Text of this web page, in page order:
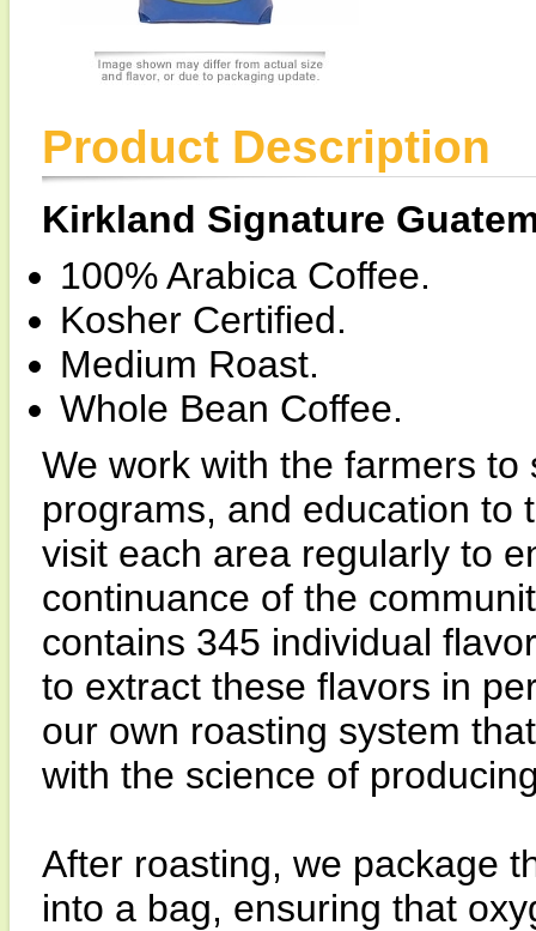
Product Description
Kirkland Signature
100% Arabica Coffee.
Kosher Certified.
Medium Roast.
Whole Bean Coffee.
We work with the farmers
programs, and education to
visit each area regularly to
continuance of the
contains 345 individual
to extract these flavors in
our own roasting system
with the science of
After roasting, we package
into a bag, ensuring that